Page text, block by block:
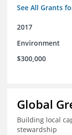
See All Grants
2017
Environment
$300,000
Global
Building local
stewardship